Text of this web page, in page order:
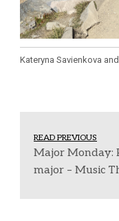
Kateryna Savienkova
READ PREVIOUS
Major Monday:
major – Music